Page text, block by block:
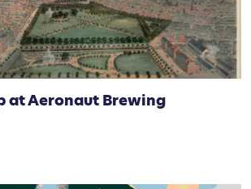
at Aeronaut Brewing